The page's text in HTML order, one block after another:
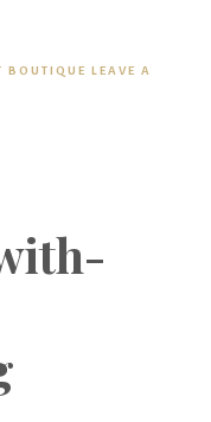
BOUTIQUE LEAVE A